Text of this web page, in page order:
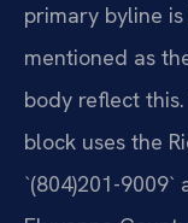
primary byline is
mentioned as
body reflect this.
block uses the
`(804)201-9009`